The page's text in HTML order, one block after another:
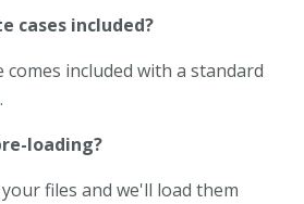
cases included?
comes included with a standard
loading?
files and we'll load them